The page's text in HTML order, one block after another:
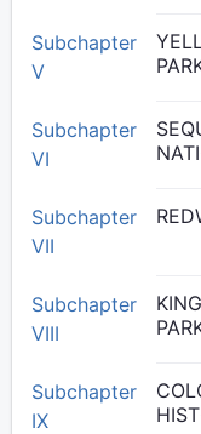
Subchapter
V
Subchapter
VI
Subchapter
VII
Subchapter
VIII
Subchapter
IX